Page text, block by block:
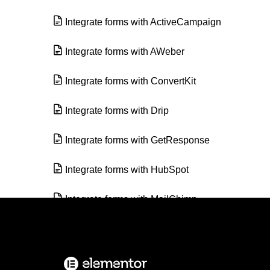
Integrate forms with ActiveCampaign
Integrate forms with AWeber
Integrate forms with ConvertKit
Integrate forms with Drip
Integrate forms with GetResponse
Integrate forms with HubSpot
Integrate forms with MailChimp
Integrate forms with MailPoet